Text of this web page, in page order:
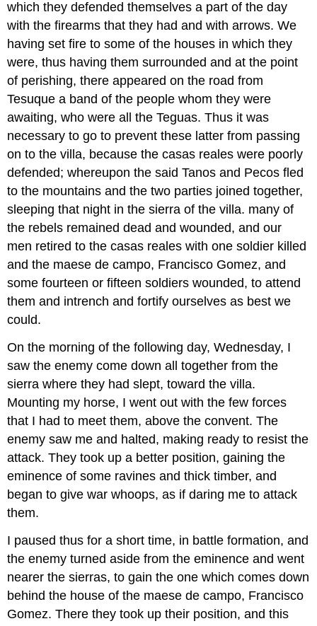
which they defended themselves a part of the day
with the firearms that they had and with arrows. We
having set fire to some of the houses in which they
were, thus having them surrounded and at the point
of perishing, there appeared on the road from
Tesuque a band of the people whom they were
awaiting, who were all the Teguas. Thus it was
necessary to go to prevent these latter from passing
on to the villa, because the casas reales were poorly
defended; whereupon the said Tanos and Pecos fled
to the mountains and the two parties joined together,
sleeping that night in the sierra of the villa. many of
the rebels remained dead and wounded, and our
men retired to the casas reales with one soldier killed
and the maese de campo, Francisco Gomez, and
some fourteen or fifteen soldiers wounded, to attend
them and intrench and fortify ourselves as best we
could.
On the morning of the following day, Wednesday, I
saw the enemy come down all together from the
sierra where they had slept, toward the villa.
Mounting my horse, I went out with the few forces
that I had to meet them, above the convent. The
enemy saw me and halted, making ready to resist the
attack. They took up a better position, gaining the
eminence of some ravines and thick timber, and
began to give war whoops, as if daring me to attack
them.
I paused thus for a short time, in battle formation, and
the enemy turned aside from the eminence and went
nearer the sierras, to gain the one which comes down
behind the house of the maese de campo, Francisco
Gomez. There they took up their position, and this